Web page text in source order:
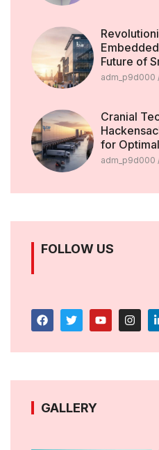
Future of
adm_p9d000
Cranial
for
adm_p9d000
FOLLOW US
GALLERY